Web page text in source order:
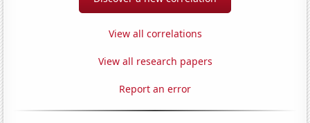
View all correlations
View all research papers
Report an error